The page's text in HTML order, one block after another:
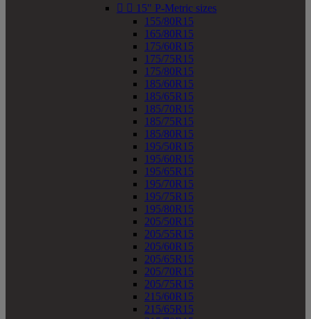
  15" P-Metric sizes
155/80R15
165/80R15
175/60R15
175/75R15
175/80R15
185/60R15
185/65R15
185/70R15
185/75R15
185/80R15
195/50R15
195/60R15
195/65R15
195/70R15
195/75R15
195/80R15
205/50R15
205/55R15
205/60R15
205/65R15
205/70R15
205/75R15
215/60R15
215/65R15